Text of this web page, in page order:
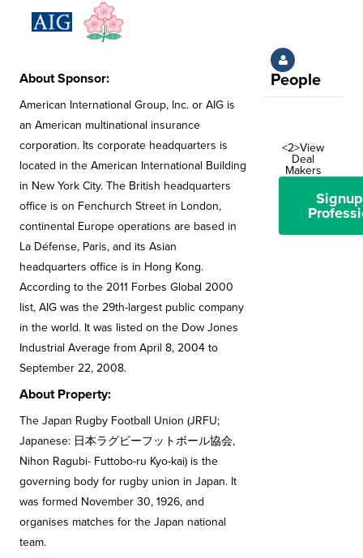
About Sponsor:
American International Group, Inc. or AIG is
an American multinational insurance
corporation. Its corporate headquarters is
located in the American International Building
in New York City. The British headquarters
office is on Fenchurch Street in London,
continental Europe operations are based in
La Défense, Paris, and its Asian
headquarters office is in Hong Kong.
According to the 2011 Forbes Global 2000
list, AIG was the 29th-largest public company
in the world. It was listed on the Dow Jones
Industrial Average from April 8, 2004 to
September 22, 2008.
About Property:
The Japan Rugby Football Union (JRFU;
Japanese: 日本ラグビーフットボール協会,
Nihon Ragubi- Futtobo-ru Kyo-kai) is the
governing body for rugby union in Japan. It
was formed November 30, 1926, and
organises matches for the Japan national
team.
People
<2>View
Deal
Makers